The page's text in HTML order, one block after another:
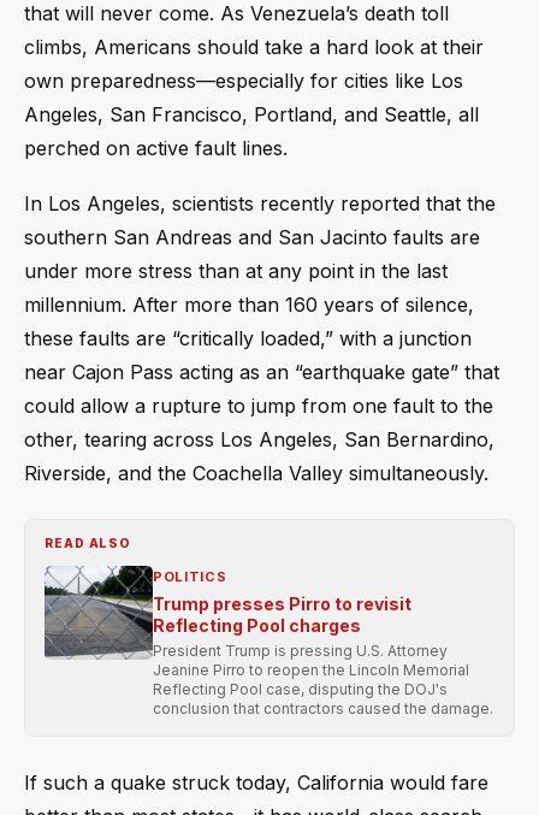
that will never come. As Venezuela’s death toll
climbs, Americans should take a hard look at their
own preparedness—especially for cities like Los
Angeles, San Francisco, Portland, and Seattle, all
perched on active fault lines.
In Los Angeles, scientists recently reported that the
southern San Andreas and San Jacinto faults are
under more stress than at any point in the last
millennium. After more than 160 years of silence,
these faults are “critically loaded,” with a junction
near Cajon Pass acting as an “earthquake gate” that
could allow a rupture to jump from one fault to the
other, tearing across Los Angeles, San Bernardino,
Riverside, and the Coachella Valley simultaneously.
READ ALSO
POLITICS
Trump presses Pirro to revisit
Reflecting Pool charges
President Trump is pressing U.S. Attorney
Jeanine Pirro to reopen the Lincoln Memorial
Reflecting Pool case, disputing the DOJ's
conclusion that contractors caused the damage.
If such a quake struck today, California would fare